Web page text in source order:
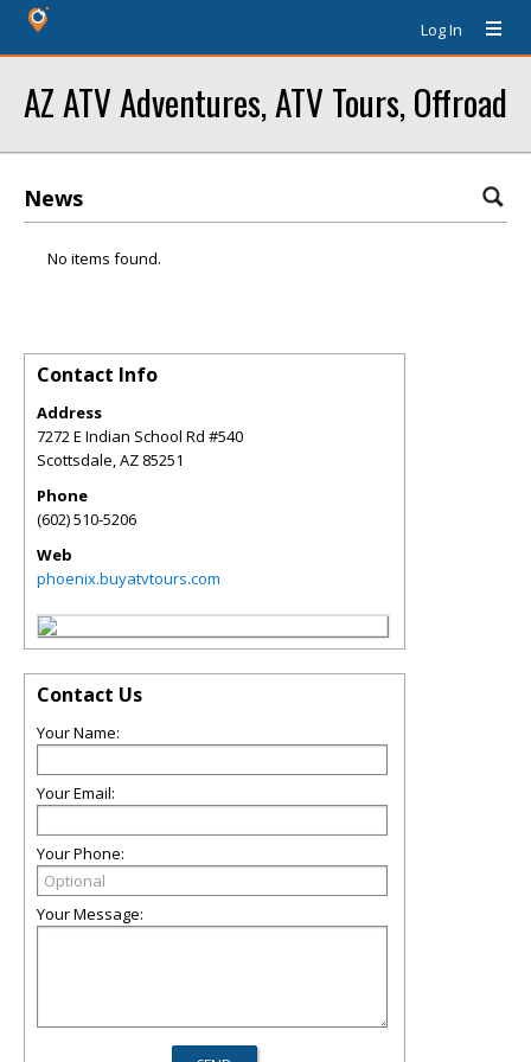
Log In
AZ ATV Adventures, ATV Tours, Offroad
News
No items found.
Contact Info
Address
7272 E Indian School Rd #540
Scottsdale,AZ 85251
Phone
(602) 510-5206
Web
phoenix.buyatvtours.com
Contact Us
Your Name:
Your Email:
Your Phone:
Your Message: